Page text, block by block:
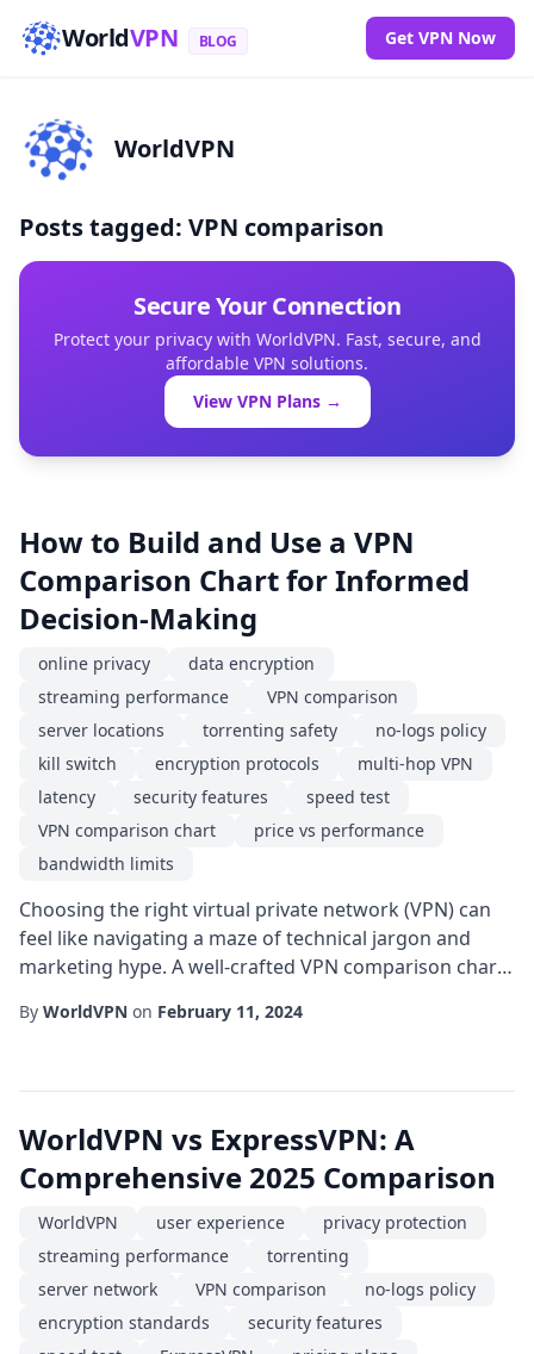
WorldVPN BLOG Get VPN Now
WorldVPN
Posts tagged: VPN comparison
Secure Your Connection
Protect your privacy with WorldVPN. Fast, secure, and
affordable VPN solutions.
View VPN Plans →
How to Build and Use a VPN
Comparison Chart for Informed
Decision-Making
online privacy
data encryption
streaming performance
VPN comparison
server locations
torrenting safety
no-logs policy
kill switch
encryption protocols
multi-hop VPN
latency
security features
speed test
VPN comparison chart
price vs performance
bandwidth limits
Choosing the right virtual private network (VPN) can
feel like navigating a maze of technical jargon and
marketing hype. A well-crafted VPN comparison chart
attributes side by side and spot the best fit for your
By WorldVPN on February 11, 2024
WorldVPN vs ExpressVPN: A
Comprehensive 2025 Comparison
WorldVPN user experience
privacy protection
streaming performance
torrenting
server network
VPN comparison
no-logs policy
encryption standards
security features